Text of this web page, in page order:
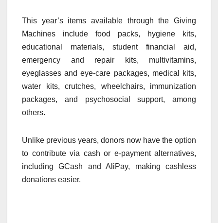
This year’s items available through the Giving
Machines include food packs, hygiene kits,
educational materials, student financial aid,
emergency and repair kits, multivitamins,
eyeglasses and eye-care packages, medical kits,
water kits, crutches, wheelchairs, immunization
packages, and psychosocial support, among
others.
Unlike previous years, donors now have the option
to contribute via cash or e-payment alternatives,
including GCash and AliPay, making cashless
donations easier.